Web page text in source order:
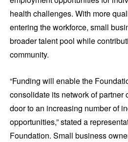
health challenges. With more
entering the workforce, small
broader talent pool while
community.
“Funding will enable the
consolidate its network of partner
door to an increasing number of
opportunities,” stated a
Foundation. Small business